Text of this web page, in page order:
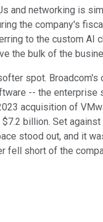
and networking is
the company's
to the custom AI
the bulk of the
spot. Broadcom's
-- the enterprise
acquisition of
billion. Set
stood out, and it
fell short of the